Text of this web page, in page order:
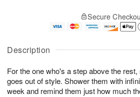
Description
For the one who's a step above the
goes out of style. Shower them with
week and remind them just how much
u
7
g
g
e
t
s
Secure